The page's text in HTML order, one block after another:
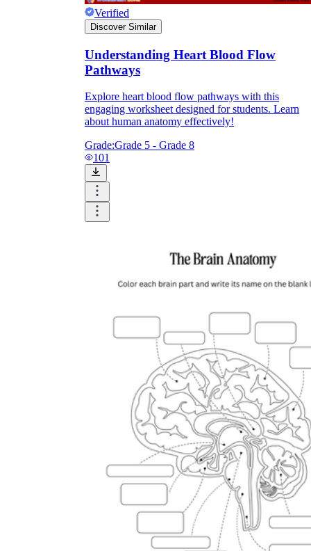
Verified
Discover Similar
Understanding Heart Blood Flow
Pathways
Explore heart blood flow pathways with this
engaging worksheet designed for students. Learn
about human anatomy effectively!
Grade:Grade 5 - Grade 8
101